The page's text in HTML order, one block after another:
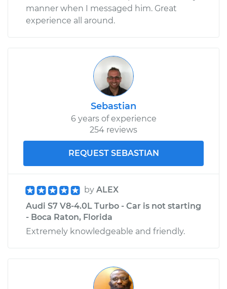
manner when I messaged him. Great
experience all around.
Sebastian
6 years of experience
254 reviews
REQUEST SEBASTIAN
by ALEX
Audi S7 V8-4.0L Turbo - Car is not starting
- Boca Raton, Florida
Extremely knowledgeable and friendly.